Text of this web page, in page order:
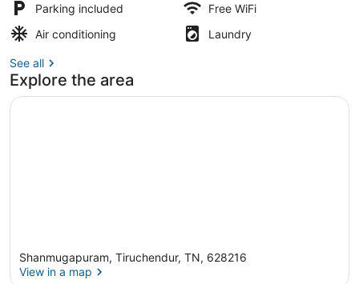
Parking included
Free WiFi
Air conditioning
Laundry
See all
Explore the area
Shanmugapuram, Tiruchendur, TN, 628216
View in a map